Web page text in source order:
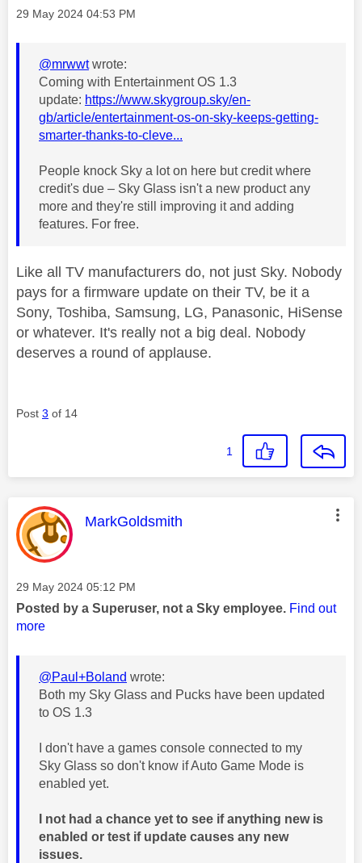
Message posted on
‎29 May 2024 04:53 PM
@mrwwtwrote:
Coming with Entertainment OS 1.3
update: https://www.skygroup.sky/en-
gb/article/entertainment-os-on-sky-keeps-getting-
smarter-thanks-to-cleve...
People knock Sky a lot on here but credit where
credit's due – Sky Glass isn't a new product any
more and they're still improving it and adding
features. For free.
Like all TV manufacturers do, not just Sky. Nobody
pays for a firmware update on their TV, be it a
Sony, Toshiba, Samsung, LG, Panasonic, HiSense
or whatever. It's really not a big deal. Nobody
deserves a round of applause.
Post 3 of 14
1
This message was authored by:
MarkGoldsmith
Message posted on
‎29 May 2024 05:12 PM
Posted by a Superuser, not a Sky employee. Find out
more
@Paul+Boland wrote:
Both my Sky Glass and Pucks have been updated
to OS 1.3
I don't have a games console connected to my
Sky Glass so don't know if Auto Game Mode is
enabled yet.
I not had a chance yet to see if anything new is
enabled or test if update causes any new
issues.